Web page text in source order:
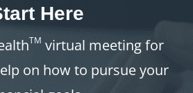
Here
TM virtual meeting for
on how to pursue your